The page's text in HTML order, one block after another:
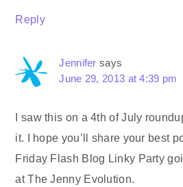
Reply
Jennifer says
June 29, 2013 at 4:39 pm
I saw this on a 4th of July
it. I hope you’ll share your best
Friday Flash Blog Linky Party
at The Jenny Evolution.